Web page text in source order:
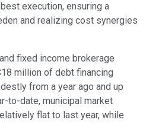
execution, ensuring a
and realizing cost synergies
fixed income brokerage
million of debt financing
from a year ago and up
to-date, municipal market
flat to last year, while